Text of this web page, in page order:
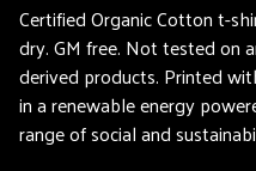
Certified Organic Cotton t-
dry. GM free. Not tested on
derived products. Printed
in a renewable energy
range of social and